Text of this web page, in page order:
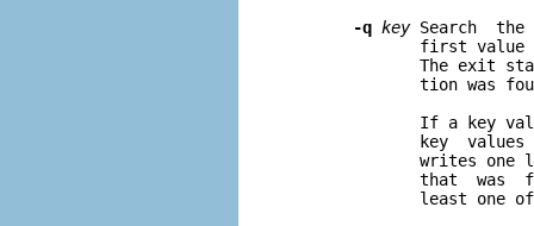
-q key Search
first value
The exit
tion was
If a key
key  values
writes one
that  was
least one